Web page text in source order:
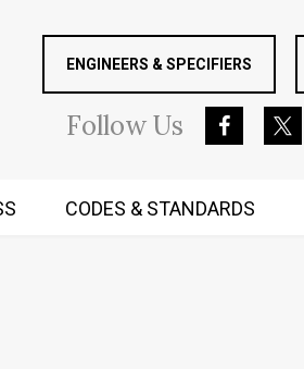
ENGINEERS & SPECIFIERS
FollowUs
CODES & STANDARDS